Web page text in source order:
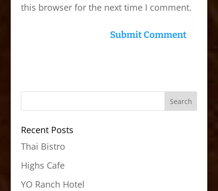
this browser for the next time I comment.
Recent Posts
Thai Bistro
Highs Cafe
YO Ranch Hotel